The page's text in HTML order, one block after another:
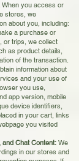
. When you access or
stores, we
about you, including:
a purchase or
or trips, we collect
as product details,
of the transaction.
information about
and your use of
you use,
app version, mobile
device identifiers,
in your cart, links
you visited
and Chat Content: We
in our stores and